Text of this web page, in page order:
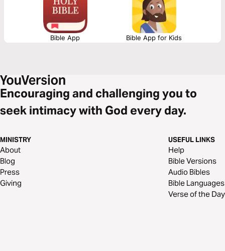
Bible App Bible App for Kids
Encouraging and challenging you to
seek intimacy with God every day.
MINISTRY
About
Blog
Press
Giving
USEFUL LINKS
Help
Bible Versions
Audio Bibles
Bible Languages
Verse of the Day